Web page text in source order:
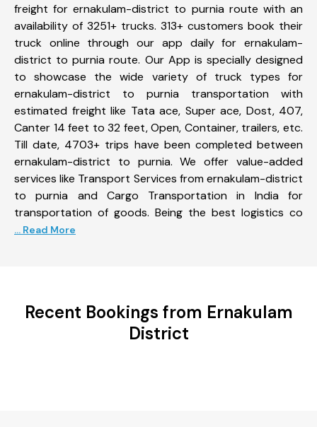
freight for ernakulam-district to purnia route with an
availability of 3251+ trucks. 313+ customers book their
truck online through our app daily for ernakulam-
district to purnia route. Our App is specially designed
to showcase the wide variety of truck types for
ernakulam-district to purnia transportation with
estimated freight like Tata ace, Super ace, Dost, 407,
Canter 14 feet to 32 feet, Open, Container, trailers, etc.
Till date, 4703+ trips have been completed between
ernakulam-district to purnia. We offer value-added
services like Transport Services from ernakulam-district
to purnia and Cargo Transportation in India for
transportation of goods. Being the best logistics co
... Read More
Recent Bookings from Ernakulam
District